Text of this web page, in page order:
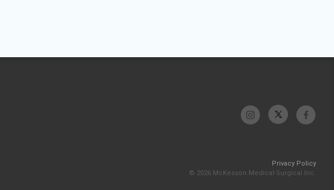
Privacy Policy
© 2026 McKesson Medical-Surgical Inc.